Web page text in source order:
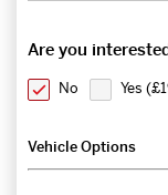
Are you
No Yes (
Vehicle Options